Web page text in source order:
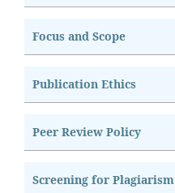
Focus and Scope
Publication Ethics
Peer Review Policy
Screening for Plagiarism